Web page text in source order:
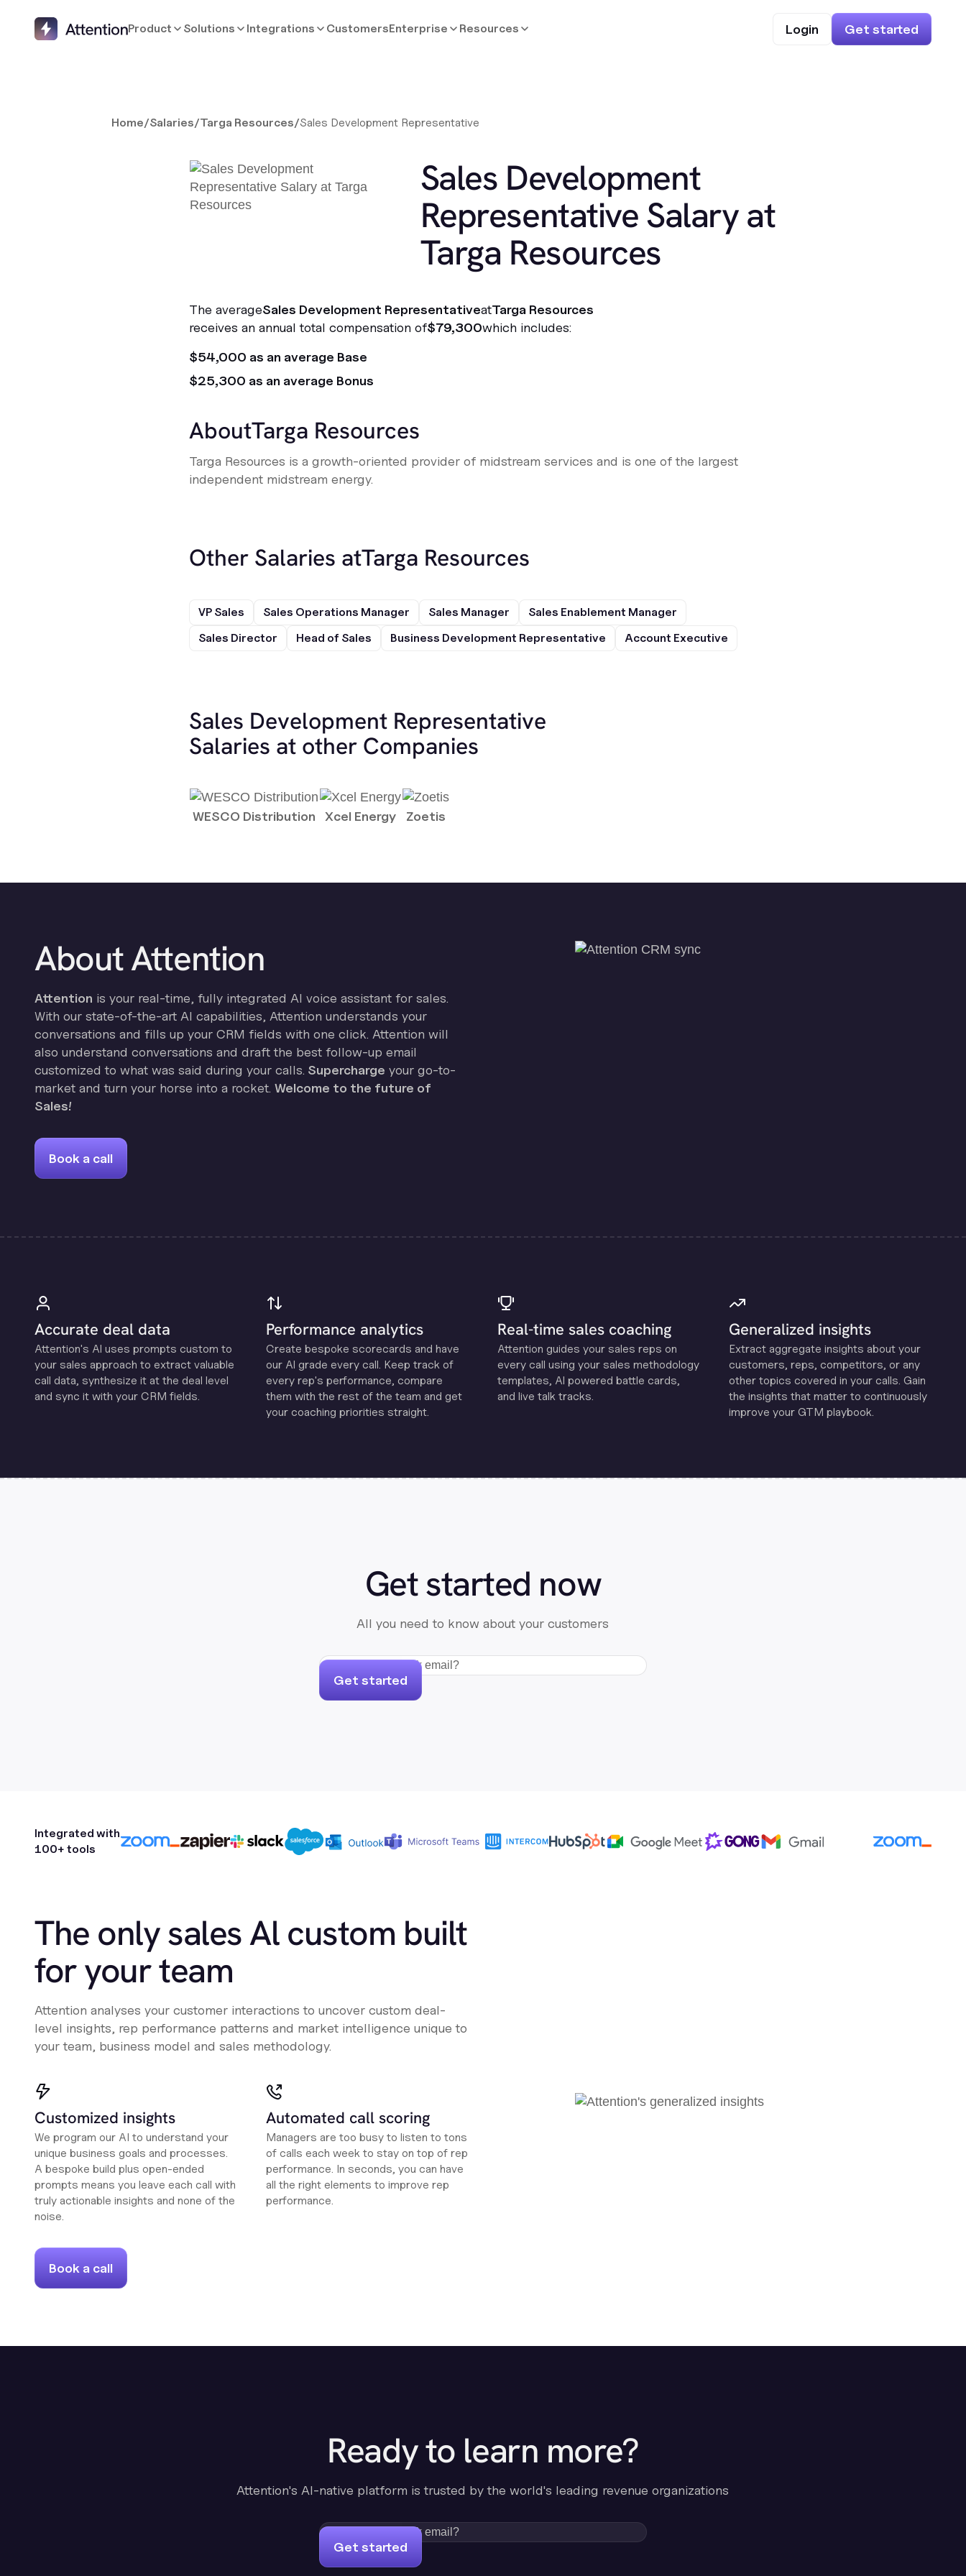
Product Solutions Integrations CustomersEnterprise Resources Login Get started
Home/Salaries/Targa Resources/Sales Development Representative
Sales Development
Representative Salary at
Targa Resources
The averageSales Development RepresentativeatTarga Resources
receives an annual total compensation of$79,300which includes:
$54,000 as an average Base
$25,300 as an average Bonus
AboutTarga Resources
Targa Resources is a growth-oriented provider of midstream services and is one of the largest
independent midstream energy.
Other Salaries atTarga Resources
VP Sales Sales Operations Manager Sales Manager
Sales Enablement Manager
Sales Director
Head of Sales Business Development Representative Account Executive
Sales Development Representative
Salaries at other Companies
WESCO Distribution Xcel Energy Zoetis
About Attention
Attention is your real-time, fully integrated AI voice assistant for sales.
With our state-of-the-art AI capabilities, Attention understands your
conversations and fills up your CRM fields with one click. Attention will
also understand conversations and draft the best follow-up email
customized to what was said during your calls. Supercharge your go-to-
market and turn your horse into a rocket. Welcome to the future of
Sales!
Book a call
Accurate deal data
Attention's Al uses prompts custom to
your sales approach to extract valuable
call data, synthesize it at the deal level
and sync it with your CRM fields.
Performance analytics
Create bespoke scorecards and have
our Al grade every call. Keep track of
every rep's performance, compare
them with the rest of the team and get
your coaching priorities straight.
Real-time sales coaching
Attention guides your sales reps on
every call using your sales methodology
templates, Al powered battle cards,
and live talk tracks.
Generalized insights
Extract aggregate insights about your
customers, reps, competitors, or any
other topics covered in your calls. Gain
the insights that matter to continuously
improve your GTM playbook.
Get started now
All you need to know about your customers
Get started
Integrated with
100+ tools
The only sales Al custom built
for your team
Attention analyses your customer interactions to uncover custom deal-
level insights, rep performance patterns and market intelligence unique to
your team, business model and sales methodology.
Customized insights
We program our AI to understand your
unique business goals and processes.
A bespoke build plus open-ended
prompts means you leave each call with
truly actionable insights and none of the
noise.
Automated call scoring
Managers are too busy to listen to tons
of calls each week to stay on top of rep
performance. In seconds, you can have
all the right elements to improve rep
performance.
Book a call
Ready to learn more?
Attention's AI-native platform is trusted by the world's leading revenue organizations
Get started